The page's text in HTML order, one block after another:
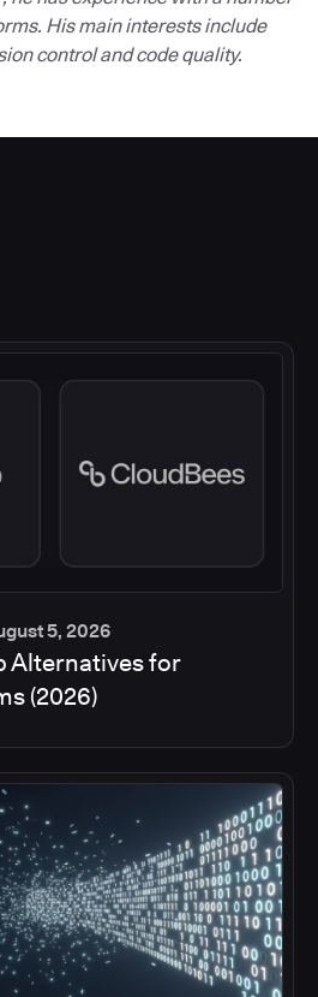
His main interests include
control and code quality.
5, 2026
Alternatives for
(2026)